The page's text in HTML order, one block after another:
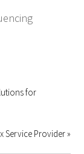
for
Service Provider »